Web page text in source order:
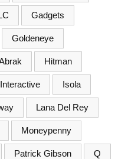
Gadgets
Goldeneye
Hitman
Isola
Lana Del Rey
Moneypenny
Patrick Gibson Q